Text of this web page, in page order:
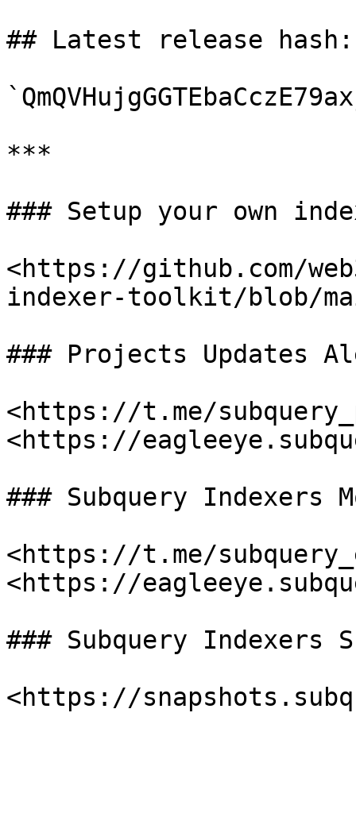
## Latest release hash:
***
### Setup your own
<https://github.com/
indexer-toolkit/blob/
### Projects Updates
<https://t.me/
<https://
### Subquery Indexers
<https://t.me/
<https://
### Subquery Indexers